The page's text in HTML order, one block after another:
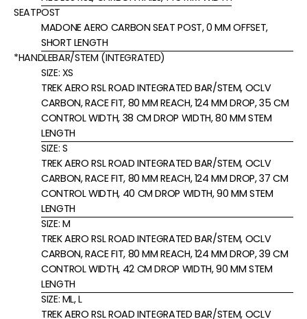
SEATPOST
MADONE AERO CARBON SEAT POST, 0 MM OFFSET,
SHORT LENGTH
*HANDLEBAR/STEM (INTEGRATED)
SIZE: XS
TREK AERO RSL ROAD INTEGRATED BAR/STEM, OCLV
CARBON, RACE FIT, 80 MM REACH, 124 MM DROP, 35 CM
CONTROL WIDTH, 38 CM DROP WIDTH, 80 MM STEM
LENGTH
SIZE: S
TREK AERO RSL ROAD INTEGRATED BAR/STEM, OCLV
CARBON, RACE FIT, 80 MM REACH, 124 MM DROP, 37 CM
CONTROL WIDTH, 40 CM DROP WIDTH, 90 MM STEM
LENGTH
SIZE: M
TREK AERO RSL ROAD INTEGRATED BAR/STEM, OCLV
CARBON, RACE FIT, 80 MM REACH, 124 MM DROP, 39 CM
CONTROL WIDTH, 42 CM DROP WIDTH, 90 MM STEM
LENGTH
SIZE: ML, L
TREK AERO RSL ROAD INTEGRATED BAR/STEM, OCLV